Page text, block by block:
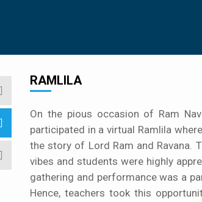
RAMLILA
On the pious occasion of Ram
participated in a virtual Ramlila
the story of Lord Ram and Ravana.
vibes and students were highly
gathering and performance was a
Hence, teachers took this